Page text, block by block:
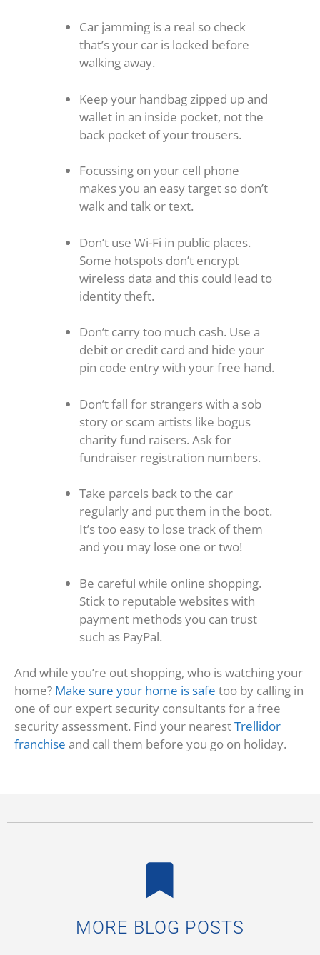
Car jamming is a real so check
that’s your car is locked before
walking away.
Keep your handbag zipped up and
wallet in an inside pocket, not the
back pocket of your trousers.
Focussing on your cell phone
makes you an easy target so don’t
walk and talk or text.
Don’t use Wi-Fi in public places.
Some hotspots don’t encrypt
wireless data and this could lead to
identity theft.
Don’t carry too much cash. Use a
debit or credit card and hide your
pin code entry with your free hand.
Don’t fall for strangers with a sob
story or scam artists like bogus
charity fund raisers. Ask for
fundraiser registration numbers.
Take parcels back to the car
regularly and put them in the boot.
It’s too easy to lose track of them
and you may lose one or two!
Be careful while online shopping.
Stick to reputable websites with
payment methods you can trust
such as PayPal.
And while you’re out shopping, who is watching your
home? Make sure your home is safe too by calling in
one of our expert security consultants for a free
security assessment. Find your nearestTrellidor
franchise and call them before you go on holiday.
MORE BLOG POSTS